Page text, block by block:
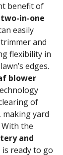
benefit of
two-in-one
easily
and
flexibility in
edges.
blower
of
making yard
With the
and
ready to go